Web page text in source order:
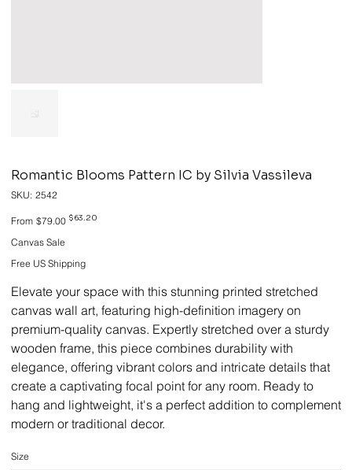
Romantic Blooms Pattern IC by Silvia Vassileva
SKU: SKU
2542
2542
From Original
price
$79.00 Sale
$63.20
Canvas Sale
Free US Shipping
Elevate your space with this stunning printed stretched
canvas wall art, featuring high-definition imagery on
premium-quality canvas. Expertly stretched over a sturdy
wooden frame, this piece combines durability with
elegance, offering vibrant colors and intricate details that
create a captivating focal point for any room. Ready to
hang and lightweight, it's a perfect addition to complement
modern or traditional decor.
Size